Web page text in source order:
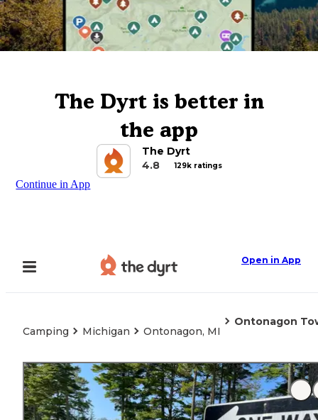
The Dyrt is better in
the app
The Dyrt
4.8
129k ratings
Continue in App
Open in App
Camping Michigan Ontonagon, MI
Ontonagon